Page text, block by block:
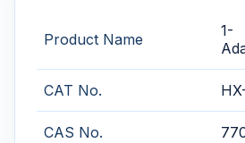
Product Name
1-
CAT No.
CAS No.